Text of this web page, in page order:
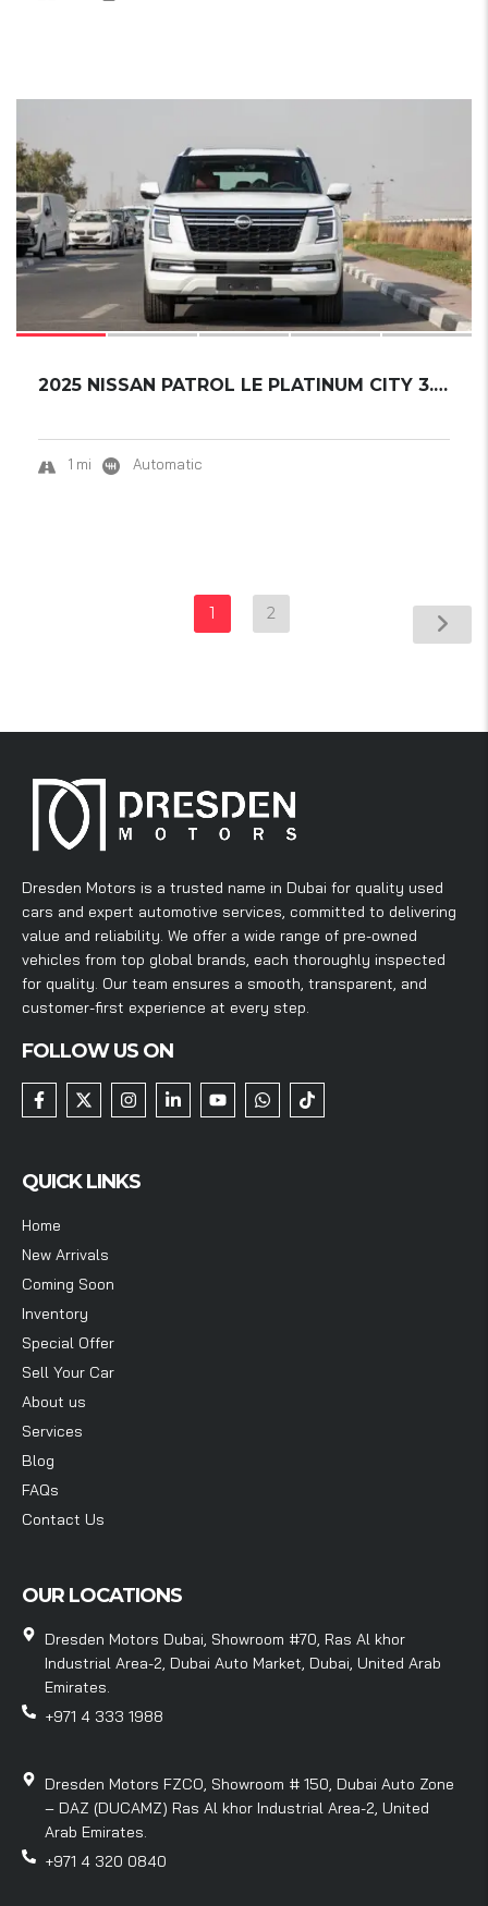
2025 NISSAN PATROL LE PLATINUM CITY 3.5L....
1 mi Automatic
1 2
Dresden Motors is a trusted name in Dubai for quality used
cars and expert automotive services, committed to delivering
value and reliability. We offer a wide range of pre-owned
vehicles from top global brands, each thoroughly inspected
for quality. Our team ensures a smooth, transparent, and
customer-first experience at every step.
FOLLOW US ON
QUICK LINKS
Home
New Arrivals
Coming Soon
Inventory
Special Offer
Sell Your Car
About us
Services
Blog
FAQs
Contact Us
OUR LOCATIONS
Dresden Motors Dubai, Showroom #70, Ras Al khor
Industrial Area-2, Dubai Auto Market, Dubai, United Arab
Emirates.
+971 4 333 1988
Dresden Motors FZCO, Showroom # 150, Dubai Auto Zone
– DAZ (DUCAMZ) Ras Al khor Industrial Area-2, United
Arab Emirates.
+971 4 320 0840